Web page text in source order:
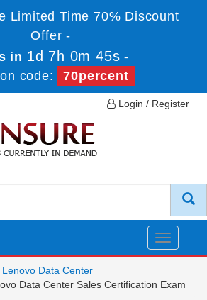
Limited Time 70% Discount
Offer -
in 1d 7h 0m 45s -
code:
70percent
Login / Register
Toggle
Lenovo Data Center
Data Center Sales Certification Exam